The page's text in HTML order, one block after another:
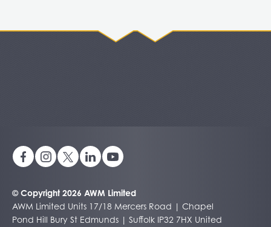
© Copyright 2026 AWM Limited
AWM Limited Units 17/18 Mercers Road | Chapel
Pond Hill Bury St Edmunds | Suffolk IP32 7HX United